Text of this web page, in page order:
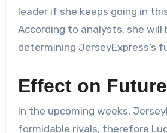
leader if she keeps going in
According to analysts, she will
determining JerseyExpress’s
Effect on
In the upcoming weeks,
formidable rivals, therefore